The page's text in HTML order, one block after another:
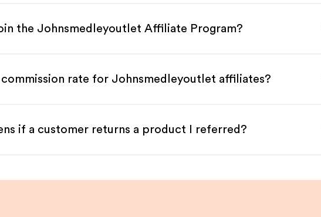
the Johnsmedleyoutlet Affiliate Program?
rate for Johnsmedleyoutlet affiliates?
if a customer returns a product I referred?